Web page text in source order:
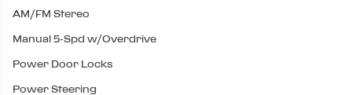
AM/FM Stereo
Manual 5-Spd w/Overdrive
Power Door Locks
Power Steering